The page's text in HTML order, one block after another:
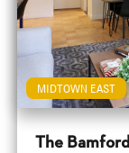
MIDTOWN EAST
The Bamford